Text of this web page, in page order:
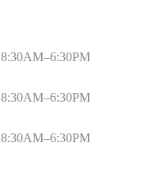
8:30AM–6:30PM
8:30AM–6:30PM
8:30AM–6:30PM